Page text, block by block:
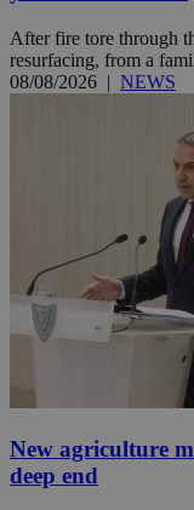
After fire tore through
resurfacing, from a
08/08/2026 | NEWS
New agriculture
deep end